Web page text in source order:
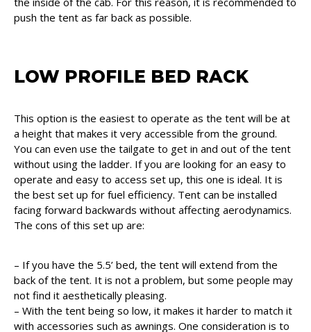
push the tent as far back as possible.
LOW PROFILE BED RACK
This option is the easiest to operate as the tent will be at
a height that makes it very accessible from the ground.
You can even use the tailgate to get in and out of the tent
without using the ladder. If you are looking for an easy to
operate and easy to access set up, this one is ideal. It is
the best set up for fuel efficiency. Tent can be installed
facing forward backwards without affecting aerodynamics.
The cons of this set up are:
– If you have the 5.5’ bed, the tent will extend from the
back of the tent. It is not a problem, but some people may
not find it aesthetically pleasing.
– With the tent being so low, it makes it harder to match it
with accessories such as awnings. One consideration is to